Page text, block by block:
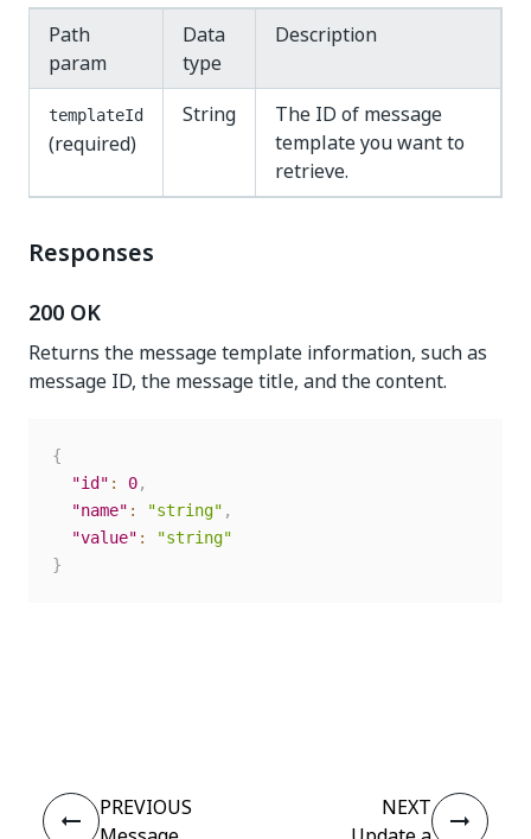
Path
param
Data
type
Description
templateId
(required)
String
The ID of message
template you want to
retrieve.
Responses
200 OK
Returns the message template information, such as
message ID, the message title, and the content.
{
"id" : 0,
"name" : "string" ,
"value" :
"string"
}
PREVIOUS
NEXT